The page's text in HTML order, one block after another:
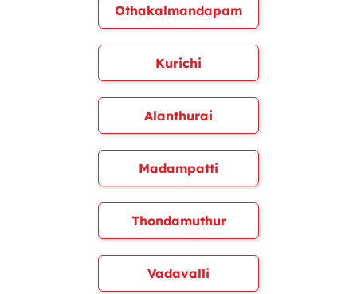
Othakalmandapam
Kurichi
Alanthurai
Madampatti
Thondamuthur
Vadavalli